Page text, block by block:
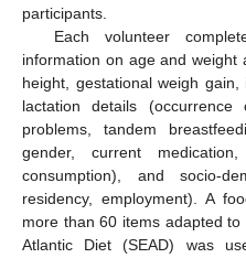
participants.
Each volunteer
information on age and weight
height, gestational weigh
lactation details (occurrence
problems, tandem
gender, current
consumption), and socio-
residency, employment). A
more than 60 items adapted
Atlantic Diet (SEAD) was